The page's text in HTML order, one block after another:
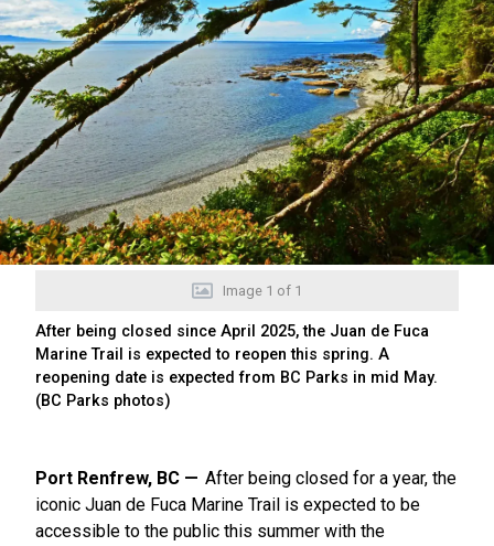
Image 1 of 1
After being closed since April 2025, the Juan de Fuca
Marine Trail is expected to reopen this spring. A
reopening date is expected from BC Parks in mid May.
(BC Parks photos)
Port Renfrew, BC
After being closed for a year, the
iconic Juan de Fuca Marine Trail is expected to be
accessible to the public this summer with the